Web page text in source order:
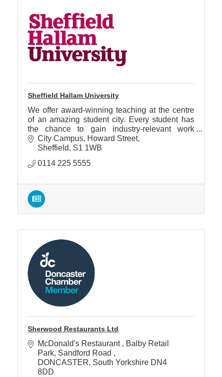
Sheffield Hallam University
We offer award-winning teaching at the centre
of an amazing student city. Every student has
the chance to gain industry-relevant work
experience on every course.
City Campus Howard Street
Sheffield
S1 1WB
0114 225 5555
Sherwood Restaurants Ltd
McDonald's Restaurant
Balby Retail
Park, Sandford Road
DONCASTER South Yorkshire DN4
8DD